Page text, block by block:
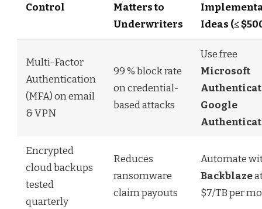
Control
Matters to
Underwriters
Ideas (≤
Multi-Factor
Authentication
(MFA) on email
& VPN
99 % block rate
on credential-
based attacks
Use free
Microsoft
Google
Encrypted
cloud backups
tested
quarterly
Reduces
ransomware
claim payouts
Automate
Backblaze
$7/TB per